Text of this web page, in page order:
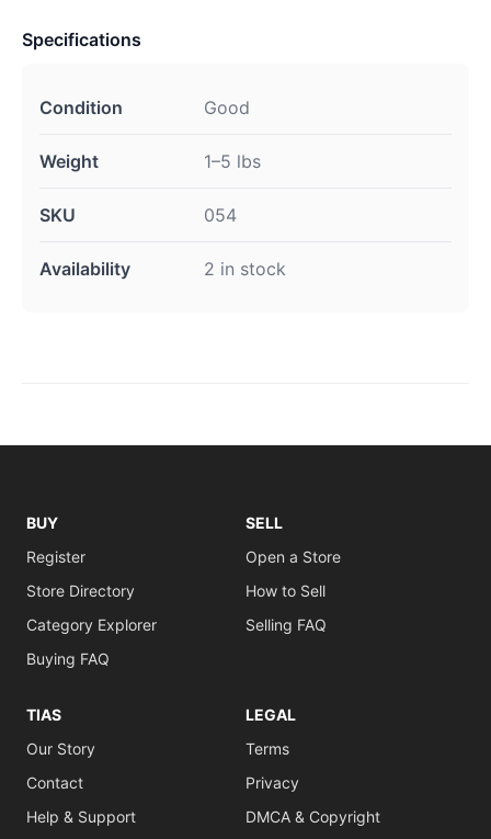
Specifications
Condition Good
Weight 1–5 lbs
SKU 054
Availability 2 in stock
BUY
Register
Store Directory
Category Explorer
Buying FAQ
SELL
Open a Store
How to Sell
Selling FAQ
TIAS
Our Story
Contact
Help & Support
LEGAL
Terms
Privacy
DMCA & Copyright